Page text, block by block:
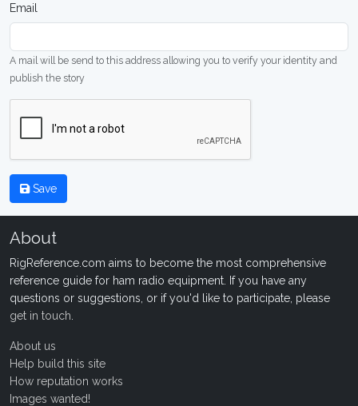
Email
A mail will be send to this address allowing you to verify your identity and
publish the story
Save
About
RigReference.com aims to become the most comprehensive
reference guide for ham radio equipment. If you have any
questions or suggestions, or if you'd like to participate, please
get in touch
About us
Help build this site
How reputation works
Images wanted!